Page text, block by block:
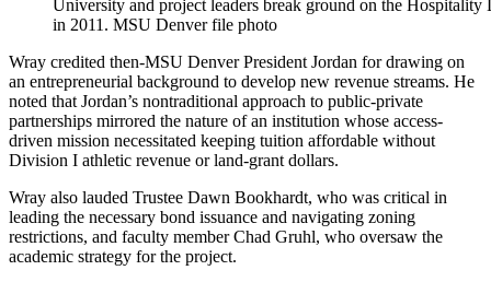
University and project leaders break ground on the Hospitality
in 2011. MSU Denver file photo
Wray credited then-MSU Denver President Jordan for drawing on
an entrepreneurial background to develop new revenue streams. He
noted that Jordan’s nontraditional approach to public-private
partnerships mirrored the nature of an institution whose access-
driven mission necessitated keeping tuition affordable without
Division I athletic revenue or land-grant dollars.
Wray also lauded Trustee Dawn Bookhardt, who was critical in
leading the necessary bond issuance and navigating zoning
restrictions, and faculty member Chad Gruhl, who oversaw the
academic strategy for the project.